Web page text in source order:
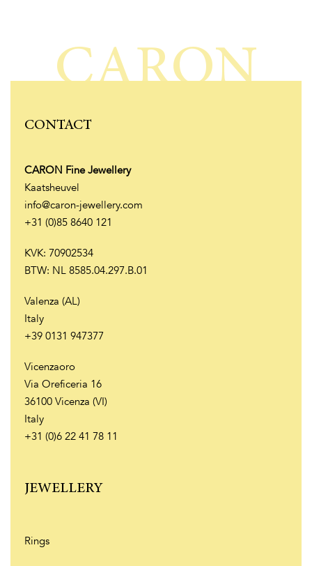
CARON
CONTACT
CARON Fine Jewellery
Kaatsheuvel
info@caron-jewellery.com
+31 (0)85 8640 121
KVK: 70902534
BTW: NL 8585.04.297.B.01
Valenza (AL)
Italy
+39 0131 947377
Vicenzaoro
Via Oreficeria 16
36100 Vicenza (VI)
Italy
+31 (0)6 22 41 78 11
JEWELLERY
Rings